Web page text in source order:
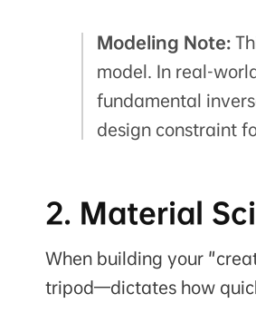
Modeling Note:
model. In real-
fundamental
design constraint
2. Material
When building your
tripod—dictates how